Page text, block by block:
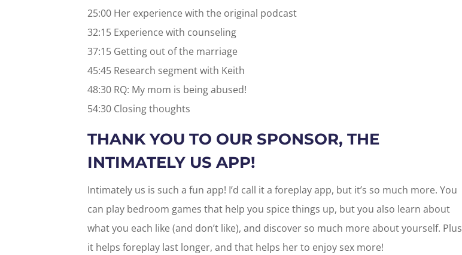
25:00 Her experience with the original podcast
32:15 Experience with counseling
37:15 Getting out of the marriage
45:45 Research segment with Keith
48:30 RQ: My mom is being abused!
54:30 Closing thoughts
THANK YOU TO OUR SPONSOR, THE
INTIMATELY US APP!
Intimately us is such a fun app! I’d call it a foreplay app, but it’s so much more. You
can play bedroom games that help you spice things up, but you also learn about
what you each like (and don’t like), and discover so much more about yourself. Plus
it helps foreplay last longer, and that helps her to enjoy sex more!